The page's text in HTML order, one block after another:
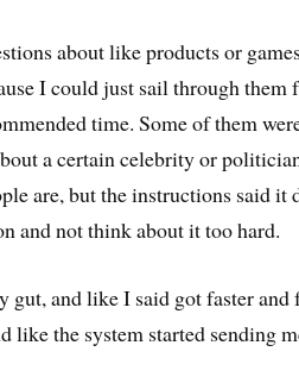
about like products or
I could just sail through them
time. Some of them
a certain celebrity or
are, but the instructions said it
and not think about it too hard.
gut, and like I said got faster and
the system started sending